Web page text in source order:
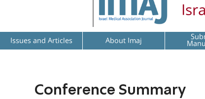
Issues and Articles About Imaj
Conference Summary